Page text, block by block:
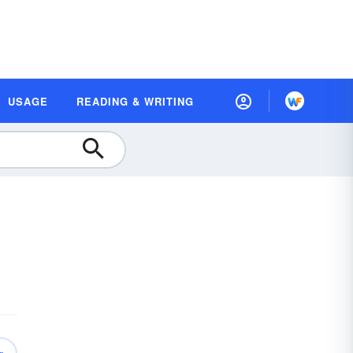
USAGE READING & WRITING